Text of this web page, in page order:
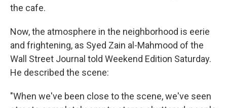
the cafe.
Now, the atmosphere in the neighborhood is eerie
and frightening, as Syed Zain al-Mahmood of the
Wall Street Journal told Weekend Edition Saturday.
He described the scene:
"When we've been close to the scene, we've seen